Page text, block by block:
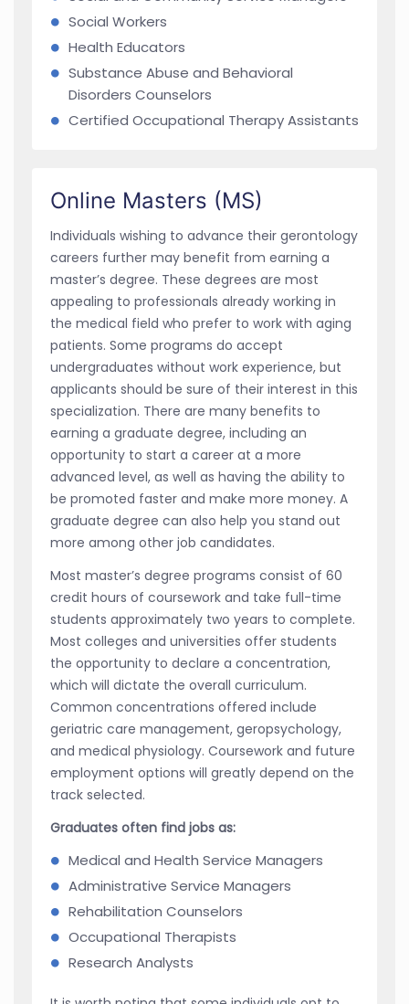
Social Workers
Health Educators
Substance Abuse and Behavioral
Disorders Counselors
Certified Occupational Therapy Assistants
Online Masters (MS)
Individuals wishing to advance their gerontology
careers further may benefit from earning a
master’s degree. These degrees are most
appealing to professionals already working in
the medical field who prefer to work with aging
patients. Some programs do accept
undergraduates without work experience, but
applicants should be sure of their interest in this
specialization. There are many benefits to
earning a graduate degree, including an
opportunity to start a career at a more
advanced level, as well as having the ability to
be promoted faster and make more money. A
graduate degree can also help you stand out
more among other job candidates.
Most master’s degree programs consist of 60
credit hours of coursework and take full-time
students approximately two years to complete.
Most colleges and universities offer students
the opportunity to declare a concentration,
which will dictate the overall curriculum.
Common concentrations offered include
geriatric care management, geropsychology,
and medical physiology. Coursework and future
employment options will greatly depend on the
track selected.
Graduates often find jobs as:
Medical and Health Service Managers
Administrative Service Managers
Rehabilitation Counselors
Occupational Therapists
Research Analysts